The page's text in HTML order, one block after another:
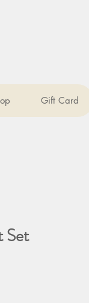
Gift Card
Set